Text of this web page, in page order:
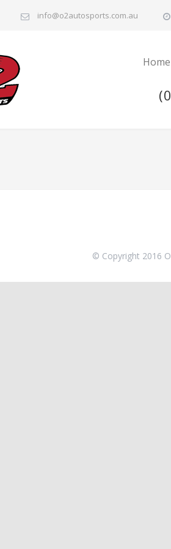
info@o2autosports.com.au
Home
© Copyright 2016